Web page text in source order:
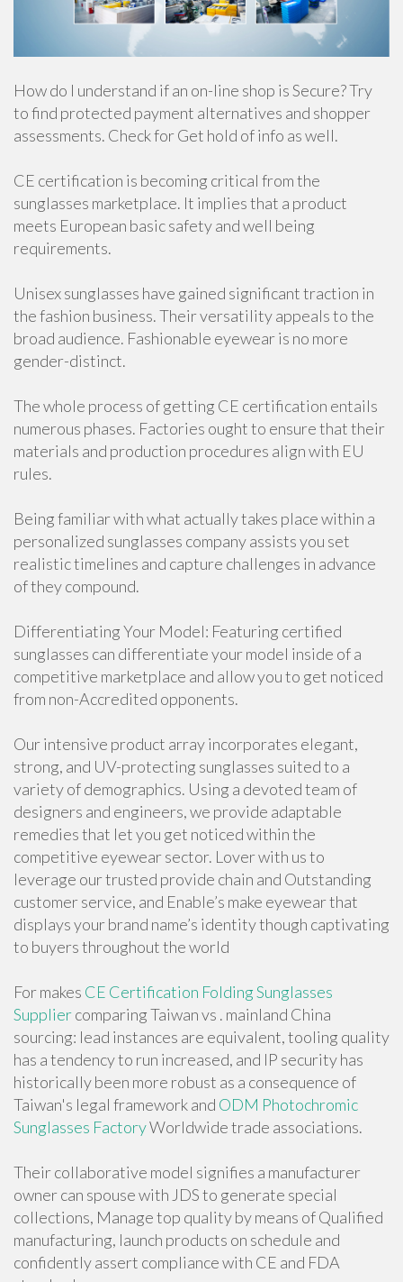
How do I understand if an on-line shop is Secure? Try
to find protected payment alternatives and shopper
assessments. Check for Get hold of info as well.
CE certification is becoming critical from the
sunglasses marketplace. It implies that a product
meets European basic safety and well being
requirements.
Unisex sunglasses have gained significant traction in
the fashion business. Their versatility appeals to the
broad audience. Fashionable eyewear is no more
gender-distinct.
The whole process of getting CE certification entails
numerous phases. Factories ought to ensure that their
materials and production procedures align with EU
rules.
Being familiar with what actually takes place within a
personalized sunglasses company assists you set
realistic timelines and capture challenges in advance
of they compound.
Differentiating Your Model: Featuring certified
sunglasses can differentiate your model inside of a
competitive marketplace and allow you to get noticed
from non-Accredited opponents.
Our intensive product array incorporates elegant,
strong, and UV-protecting sunglasses suited to a
variety of demographics. Using a devoted team of
designers and engineers, we provide adaptable
remedies that let you get noticed within the
competitive eyewear sector. Lover with us to
leverage our trusted provide chain and Outstanding
customer service, and Enable’s make eyewear that
displays your brand name’s identity though captivating
to buyers throughout the world
For makes CE Certification Folding Sunglasses
Suppliercomparing Taiwan vs . mainland China
sourcing: lead instances are equivalent, tooling quality
has a tendency to run increased, and IP security has
historically been more robust as a consequence of
Taiwan's legal framework and ODM Photochromic
Sunglasses FactoryWorldwide trade associations.
Their collaborative model signifies a manufacturer
owner can spouse with JDS to generate special
collections, Manage top quality by means of Qualified
manufacturing, launch products on schedule and
confidently assert compliance with CE and FDA